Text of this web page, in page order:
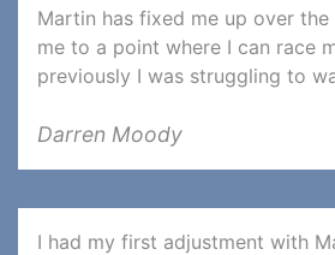
Martin has fixed me up over
me to a point where I can race
previously I was struggling to
Darren Moody
I had my first adjustment with